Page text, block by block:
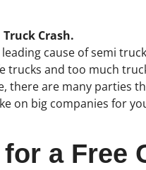
Crash.
cause of semi
trucks and too much
there are many parties
on big companies for
a Free